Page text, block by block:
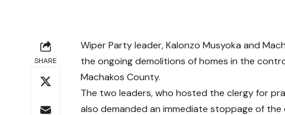
SHARE
Wiper Party leader, Kalonzo Musyoka and
the ongoing demolitions of homes in the
Machakos County.
The two leaders, who hosted the clergy for
also demanded an immediate stoppage of